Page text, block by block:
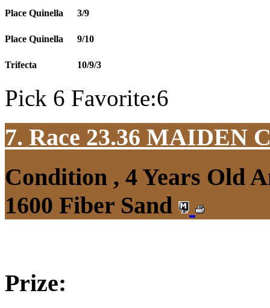
Place Quinella 3/9
Place Quinella 9/10
Trifecta 10/9/3
Pick 6 Favorite:6
7. Race 23.36 MAIDEN
Condition , 4 Years Old
1600 Fiber Sand
Prize: